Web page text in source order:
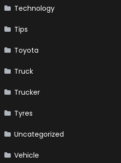
Technology
Tips
Toyota
Truck
Trucker
Tyres
Uncategorized
Vehicle